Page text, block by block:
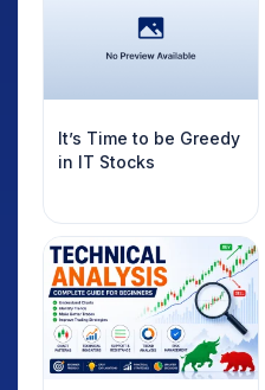
It’s Time to be Greedy
in IT Stocks